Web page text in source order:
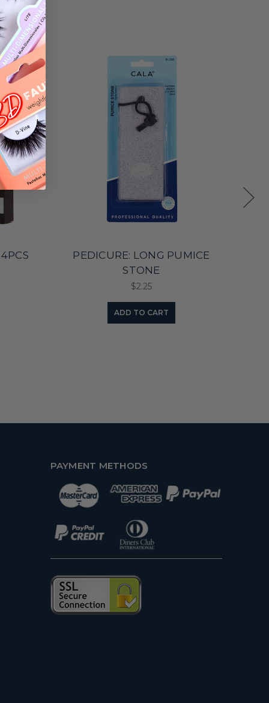
PEDICURE: LONG PUMICE
STONE
$2.25
ADD TO CART
PAYMENT METHODS